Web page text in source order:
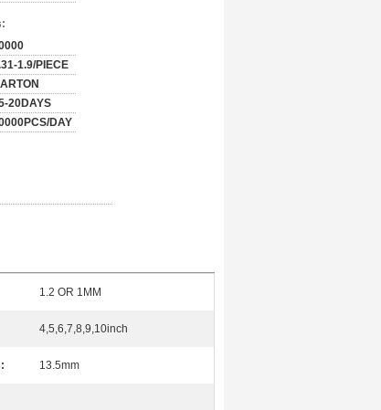
1.9/PIECE
20DAYS
DAY
1.2 OR 1MM
4,5,6,7,8,9,10inch
13.5mm